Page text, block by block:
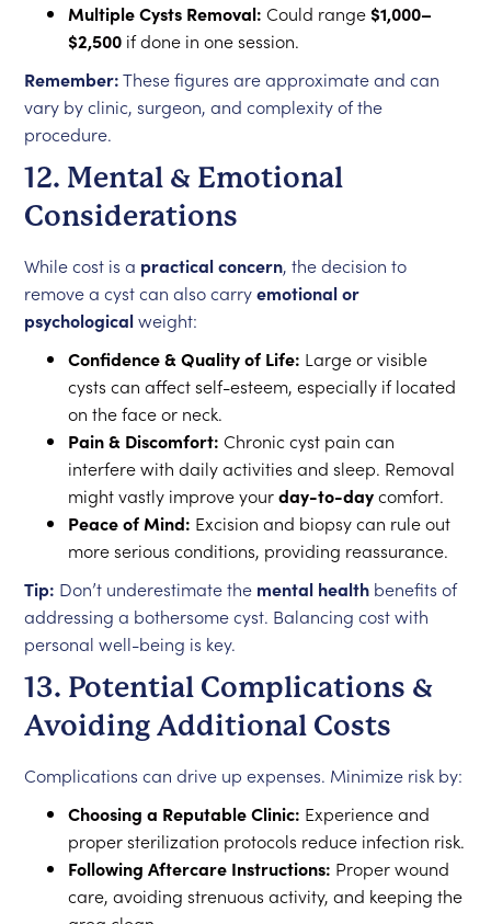
Multiple Cysts Removal: Could range $1,000–
$2,500 if done in one session.
Remember:These figures are approximate and can
vary by clinic, surgeon, and complexity of the
procedure.
12. Mental & Emotional
Considerations
While cost is a practical concern, the decision to
remove a cyst can also carryemotional or
psychologicalweight:
Confidence & Quality of Life: Large or visible
cysts can affect self-esteem, especially if located
on the face or neck.
Pain & Discomfort: Chronic cyst pain can
interfere with daily activities and sleep. Removal
might vastly improve yourday-to-daycomfort.
Peace of Mind: Excision and biopsy can rule out
more serious conditions, providing reassurance.
Tip: Don’t underestimate the mental health benefits of
addressing a bothersome cyst. Balancing cost with
personal well-being is key.
13. Potential Complications &
Avoiding Additional Costs
Complications can drive up expenses. Minimize risk by:
Choosing a Reputable Clinic: Experience and
proper sterilization protocols reduce infection risk.
Following Aftercare Instructions: Proper wound
care, avoiding strenuous activity, and keeping the